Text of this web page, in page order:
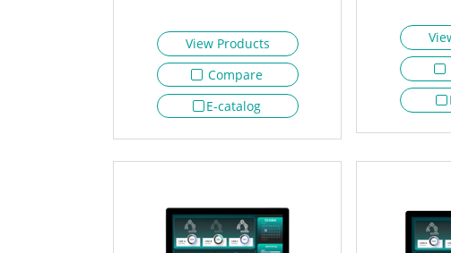
View Products
Compare
E-catalog